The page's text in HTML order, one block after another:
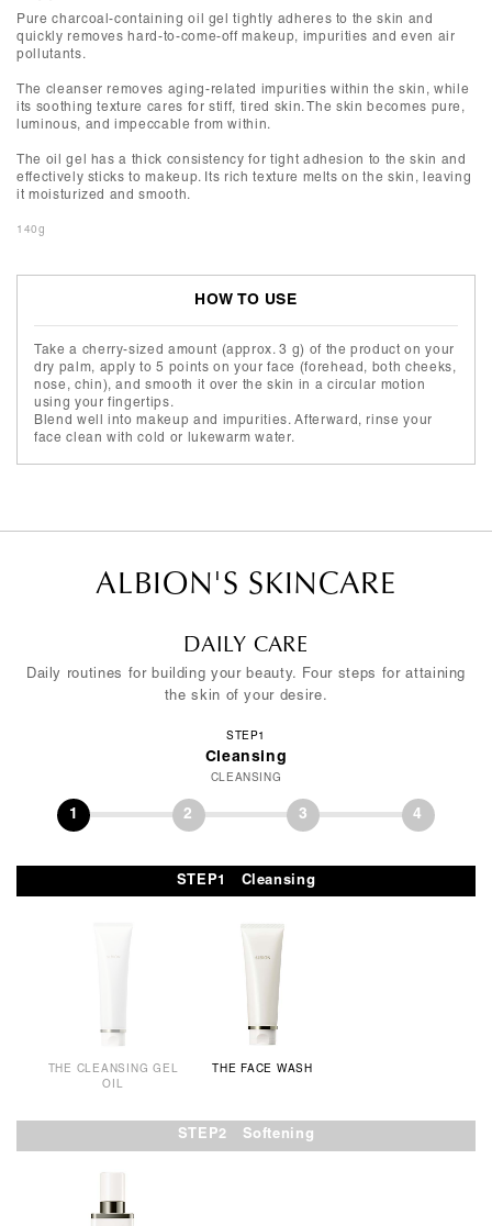
Pure charcoal-containing oil gel tightly adheres to the skin and
quickly removes hard-to-come-off makeup, impurities and even air
pollutants.
The cleanser removes aging-related impurities within the skin, while
its soothing texture cares for stiff, tired skin. The skin becomes pure,
luminous, and impeccable from within.
The oil gel has a thick consistency for tight adhesion to the skin and
effectively sticks to makeup. Its rich texture melts on the skin, leaving
it moisturized and smooth.
140g
HOW TO USE
Take a cherry-sized amount (approx. 3 g) of the product on your
dry palm, apply to 5 points on your face (forehead, both cheeks,
nose, chin), and smooth it over the skin in a circular motion
using your fingertips.
Blend well into makeup and impurities. Afterward, rinse your
face clean with cold or lukewarm water.
ALBION'S SKINCARE
DAILY CARE
Daily routines for building your beauty. Four steps for attaining
the skin of your desire.
STEP1
Cleansing
CLEANSING
1 2 3 4
STEP1 Cleansing
THE CLEANSING GEL
OIL
THE FACE WASH
STEP2 Softening